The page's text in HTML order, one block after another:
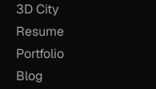
3D City
Resume
Portfolio
Blog